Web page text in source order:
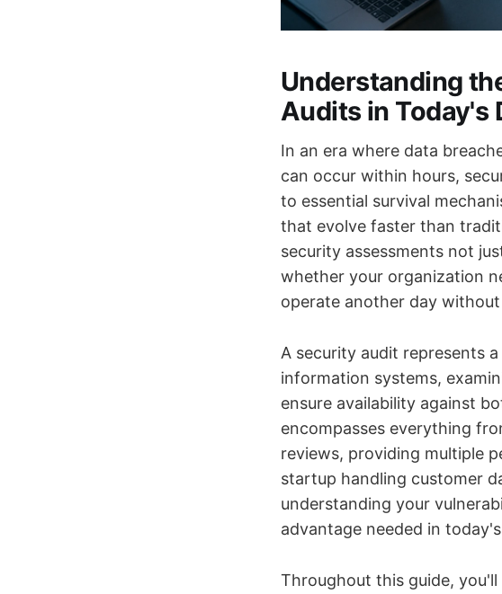
Understanding
Audits in Today's
In an era where data
can occur within hours,
to essential survival
that evolve faster than
security assessments not
whether your organization
operate another day
A security audit represents
information systems,
ensure availability against
encompasses everything
reviews, providing multiple
startup handling customer
understanding your
advantage needed in
Throughout this guide,